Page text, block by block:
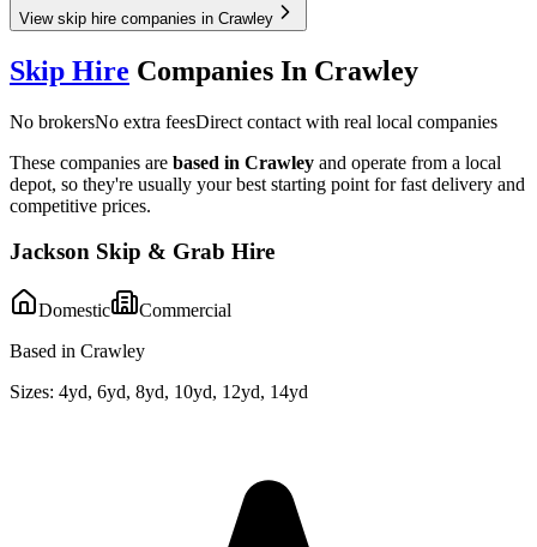
View skip hire companies in Crawley
Skip Hire Companies In Crawley
No brokersNo extra feesDirect contact with real local companies
These companies are based in Crawley and operate from a local
depot, so they're usually your best starting point for fast delivery and
competitive prices.
Jackson Skip & Grab Hire
Domestic
Commercial
Based in Crawley
Sizes: 4yd, 6yd, 8yd, 10yd, 12yd, 14yd